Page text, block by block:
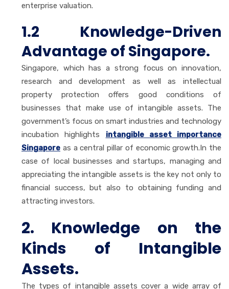
enterprise valuation.
1.2 Knowledge-Driven
Advantage of Singapore.
Singapore, which has a strong focus on innovation,
research and development as well as intellectual
property protection offers good conditions of
businesses that make use of intangible assets. The
government’s focus on smart industries and technology
incubation highlights intangible asset importance
Singapore as a central pillar of economic growth.In the
case of local businesses and startups, managing and
appreciating the intangible assets is the key not only to
financial success, but also to obtaining funding and
attracting investors.
2. Knowledge on the
Kinds of Intangible
Assets.
The types of intangible assets cover a wide array of